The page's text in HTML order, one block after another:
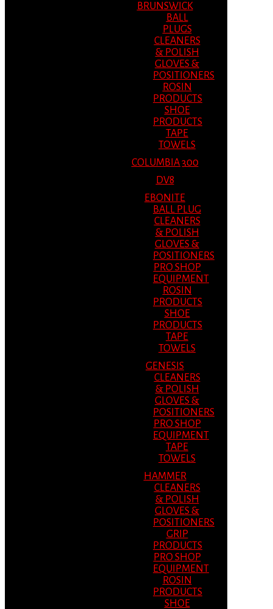
BRUNSWICK
BALL
PLUGS
CLEANERS
& POLISH
GLOVES &
POSITIONERS
ROSIN
PRODUCTS
SHOE
PRODUCTS
TAPE
TOWELS
COLUMBIA 300
DV8
EBONITE
BALL PLUG
CLEANERS
& POLISH
GLOVES &
POSITIONERS
PRO SHOP
EQUIPMENT
ROSIN
PRODUCTS
SHOE
PRODUCTS
TAPE
TOWELS
GENESIS
CLEANERS
& POLISH
GLOVES &
POSITIONERS
PRO SHOP
EQUIPMENT
TAPE
TOWELS
HAMMER
CLEANERS
& POLISH
GLOVES &
POSITIONERS
GRIP
PRODUCTS
PRO SHOP
EQUIPMENT
ROSIN
PRODUCTS
SHOE